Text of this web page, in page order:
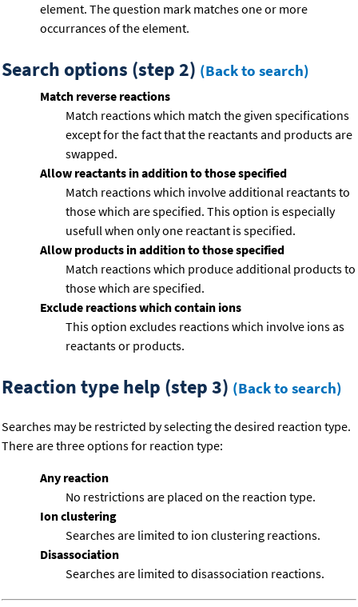
element. The question mark matches one or more
occurrances of the element.
Search options (step 2) (Back to search)
Match reverse reactions
Match reactions which match the given specifications
except for the fact that the reactants and products are
swapped.
Allow reactants in addition to those specified
Match reactions which involve additional reactants to
those which are specified. This option is especially
usefull when only one reactant is specified.
Allow products in addition to those specified
Match reactions which produce additional products to
those which are specified.
Exclude reactions which contain ions
This option excludes reactions which involve ions as
reactants or products.
Reaction type help (step 3) (Back to search)
Searches may be restricted by selecting the desired reaction type.
There are three options for reaction type:
Any reaction
No restrictions are placed on the reaction type.
Ion clustering
Searches are limited to ion clustering reactions.
Disassociation
Searches are limited to disassociation reactions.